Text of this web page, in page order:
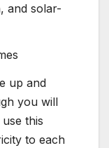
and solar-
up and
you will
this
to each